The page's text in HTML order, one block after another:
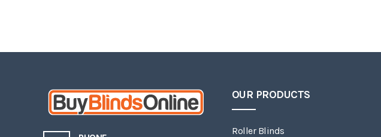
OUR PRODUCTS
Roller Blinds